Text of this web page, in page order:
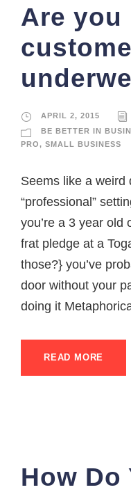
Are you
APRIL 2, 2015
BE BETTER IN
PRO, SMALL BUSINESS
Seems like a weird
“professional”
you’re a 3 year old
frat pledge at a
those?} you’ve
door without your
doing it
READ MORE
How Do